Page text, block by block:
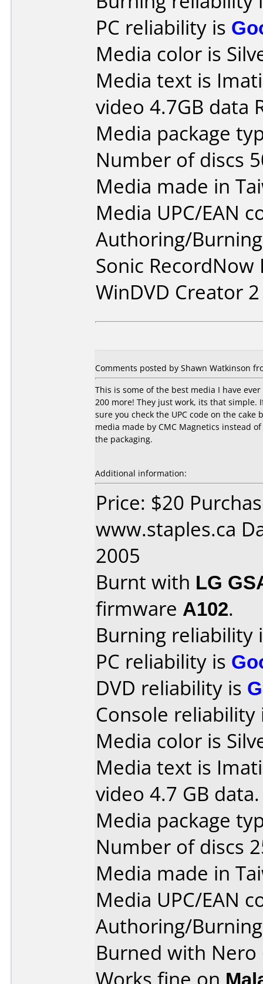
PC reliability is
Media color is
Media text is
video 4.7GB data
Media package
Number of discs
Media made in
Media UPC/EAN
Authoring/
Sonic
WinDVD Creator 2
Comments posted by Shawn Watkinson
This is some of the best media I have
200 more! They just work, its that simple.
sure you check the UPC code on the
media made by CMC Magnetics instead
the packaging.
Additional information:
Price: $20
www.staples.ca
2005
Burnt with LG
firmware A102.
Burning reliability
PC reliability is
DVD reliability is
Console
Media color is
Media text is
video 4.7 GB data.
Media package
Number of discs
Media made in
Media UPC/EAN
Authoring/
Burned with Nero